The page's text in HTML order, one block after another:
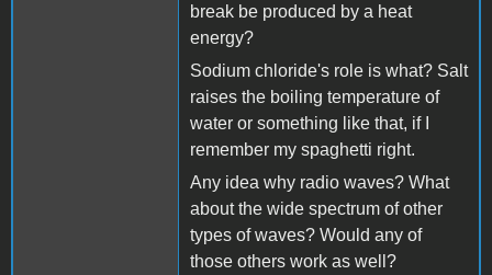
break be produced by a heat
energy?
Sodium chloride's role is what? Salt
raises the boiling temperature of
water or something like that, if I
remember my spaghetti right.
Any idea why radio waves? What
about the wide spectrum of other
types of waves? Would any of
those others work as well?